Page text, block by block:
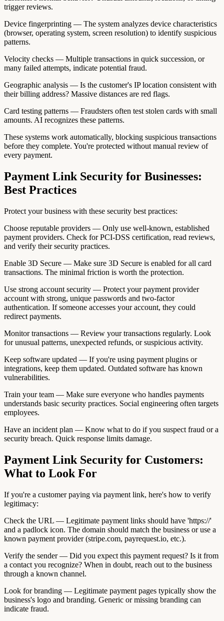
trigger reviews.
Device fingerprinting — The system analyzes device characteristics
(browser, operating system, screen resolution) to identify suspicious
patterns.
Velocity checks — Multiple transactions in quick succession, or
many failed attempts, indicate potential fraud.
Geographic analysis — Is the customer's IP location consistent with
their billing address? Massive distances are red flags.
Card testing patterns — Fraudsters often test stolen cards with small
amounts. AI recognizes these patterns.
These systems work automatically, blocking suspicious transactions
before they complete. You're protected without manual review of
every payment.
Payment Link Security for Businesses:
Best Practices
Protect your business with these security best practices:
Choose reputable providers — Only use well-known, established
payment providers. Check for PCI-DSS certification, read reviews,
and verify their security practices.
Enable 3D Secure — Make sure 3D Secure is enabled for all card
transactions. The minimal friction is worth the protection.
Use strong account security — Protect your payment provider
account with strong, unique passwords and two-factor
authentication. If someone accesses your account, they could
redirect payments.
Monitor transactions — Review your transactions regularly. Look
for unusual patterns, unexpected refunds, or suspicious activity.
Keep software updated — If you're using payment plugins or
integrations, keep them updated. Outdated software has known
vulnerabilities.
Train your team — Make sure everyone who handles payments
understands basic security practices. Social engineering often targets
employees.
Have an incident plan — Know what to do if you suspect fraud or a
security breach. Quick response limits damage.
Payment Link Security for Customers:
What to Look For
If you're a customer paying via payment link, here's how to verify
legitimacy:
Check the URL — Legitimate payment links should have 'https://'
and a padlock icon. The domain should match the business or use a
known payment provider (stripe.com, payrequest.io, etc.).
Verify the sender — Did you expect this payment request? Is it from
a contact you recognize? When in doubt, reach out to the business
through a known channel.
Look for branding — Legitimate payment pages typically show the
business's logo and branding. Generic or missing branding can
indicate fraud.